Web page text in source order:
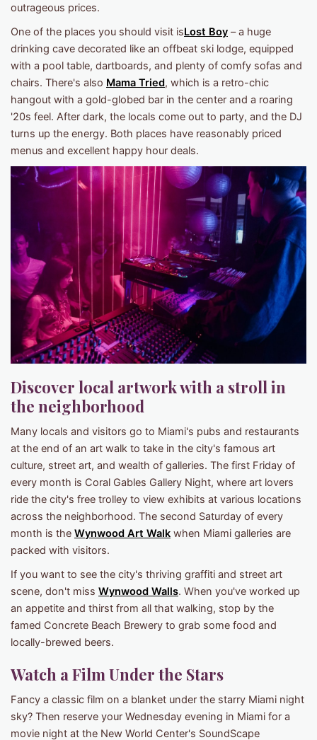
outrageous prices.
One of the places you should visit isLost Boy – a huge
drinking cave decorated like an offbeat ski lodge, equipped
with a pool table, dartboards, and plenty of comfy sofas and
chairs. There's also Mama Tried, which is a retro-chic
hangout with a gold-globed bar in the center and a roaring
'20s feel. After dark, the locals come out to party, and the DJ
turns up the energy. Both places have reasonably priced
menus and excellent happy hour deals.
Discover local artwork with a stroll in
the neighborhood
Many locals and visitors go to Miami's pubs and restaurants
at the end of an art walk to take in the city's famous art
culture, street art, and wealth of galleries. The first Friday of
every month is Coral Gables Gallery Night, where art lovers
ride the city's free trolley to view exhibits at various locations
across the neighborhood. The second Saturday of every
month is the Wynwood Art Walk when Miami galleries are
packed with visitors.
If you want to see the city's thriving graffiti and street art
scene, don't miss Wynwood Walls. When you've worked up
an appetite and thirst from all that walking, stop by the
famed Concrete Beach Brewery to grab some food and
locally-brewed beers.
Watch a Film Under the Stars
Fancy a classic film on a blanket under the starry Miami night
sky? Then reserve your Wednesday evening in Miami for a
movie night at the New World Center's SoundScape